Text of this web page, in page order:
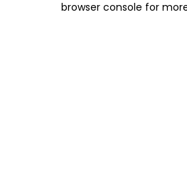
browser console for